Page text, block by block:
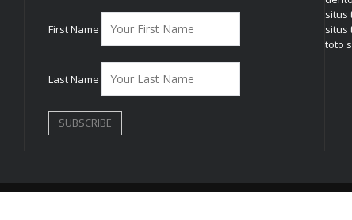
First Name
Last Name
situs
situs
toto